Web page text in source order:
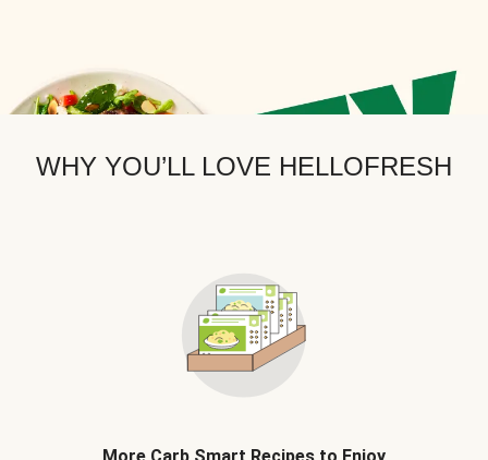
WHY YOU’LL LOVE HELLOFRESH